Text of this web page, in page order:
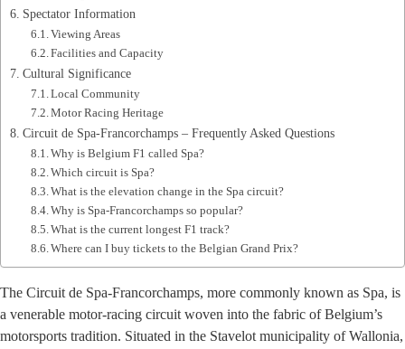
Spectator Information
Viewing Areas
Facilities and Capacity
Cultural Significance
Local Community
Motor Racing Heritage
Circuit de Spa-Francorchamps – Frequently Asked Questions
Why is Belgium F1 called Spa?
Which circuit is Spa?
What is the elevation change in the Spa circuit?
Why is Spa-Francorchamps so popular?
What is the current longest F1 track?
Where can I buy tickets to the Belgian Grand Prix?
The Circuit de Spa-Francorchamps, more commonly known as Spa, is
a venerable motor-racing circuit woven into the fabric of Belgium’s
motorsports tradition. Situated in the Stavelot municipality of Wallonia,